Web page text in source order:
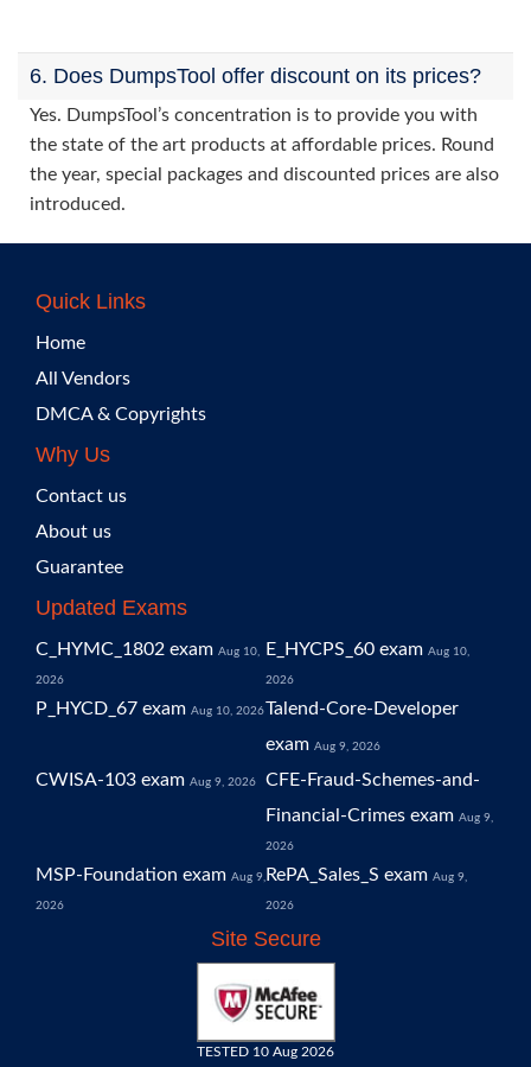
6. Does DumpsTool offer discount on its prices?
Yes. DumpsTool’s concentration is to provide you with
the state of the art products at affordable prices. Round
the year, special packages and discounted prices are also
introduced.
Quick Links
Home
All Vendors
DMCA & Copyrights
Why Us
Contact us
About us
Guarantee
Updated Exams
C_HYMC_1802 exam Aug 10,
2026
E_HYCPS_60 exam Aug 10,
2026
P_HYCD_67 exam Aug 10, 2026Talend-Core-Developer
exam Aug 9, 2026
CWISA-103 exam Aug 9, 2026
CFE-Fraud-Schemes-and-
Financial-Crimes exam Aug 9,
2026
MSP-Foundation exam Aug 9,
2026
RePA_Sales_S exam Aug 9,
2026
Site Secure
TESTED 10 Aug 2026